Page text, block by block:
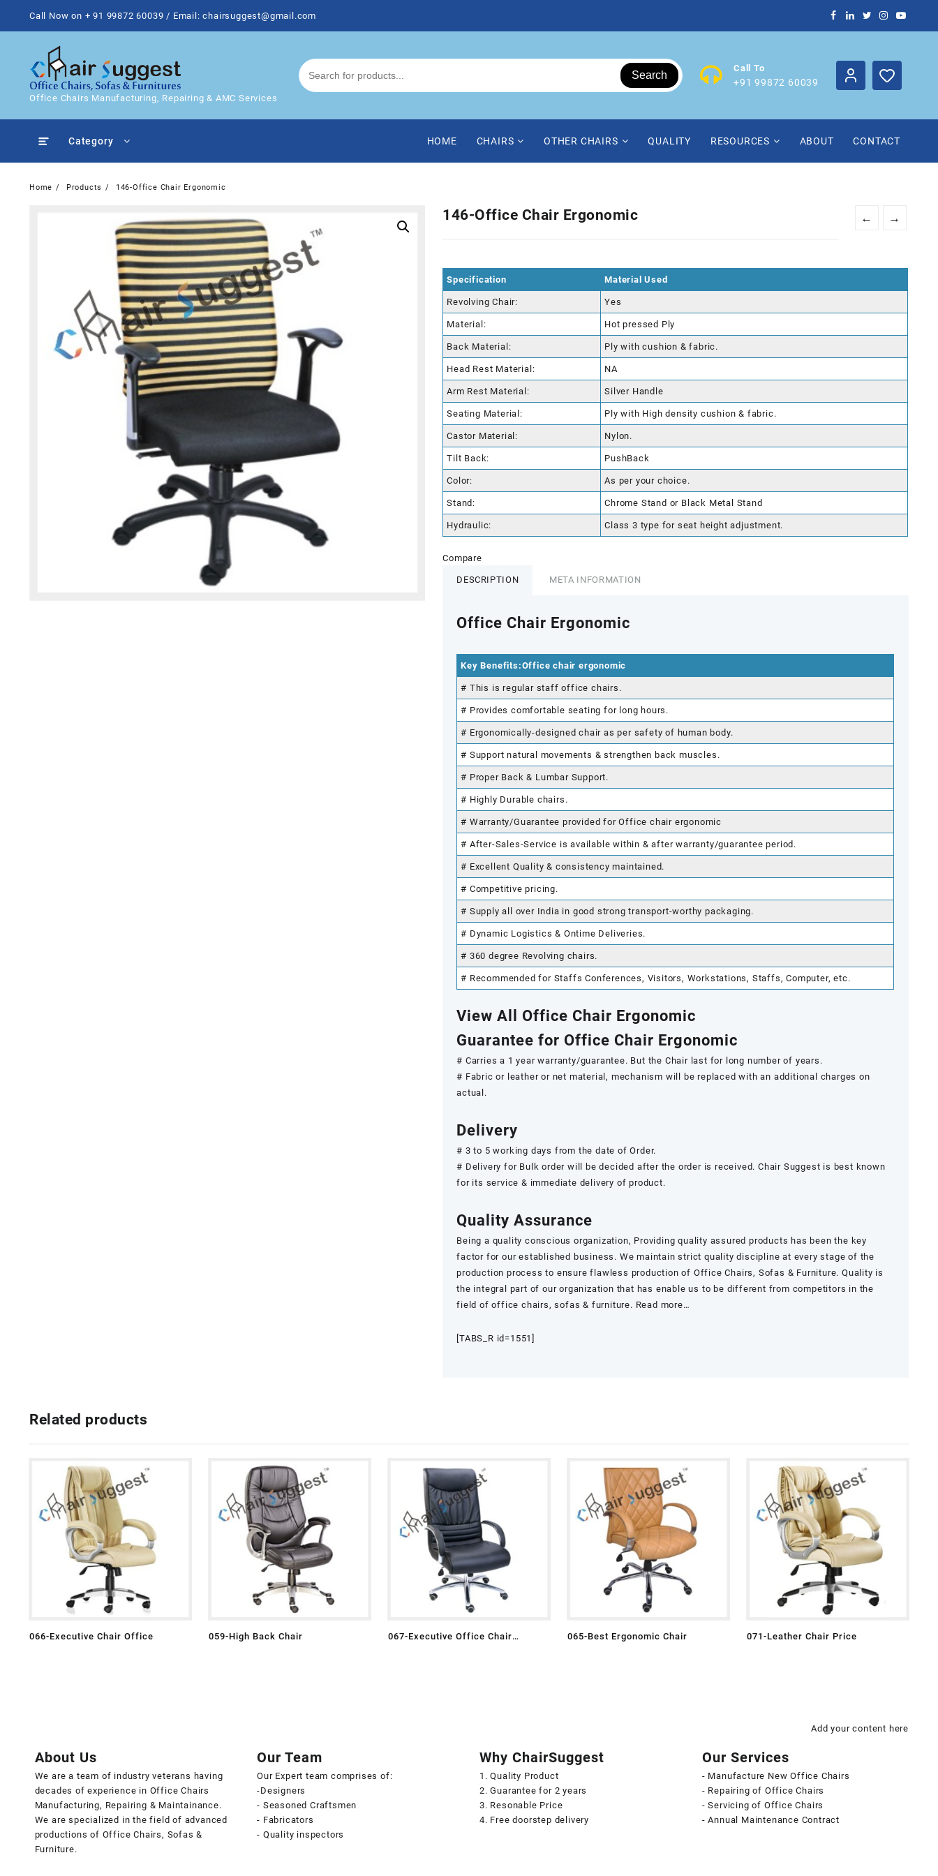
Call Now on + 91 99872 60039 / Email: chairsuggest@gmail.com
Office Chairs Manufacturing, Repairing & AMC Services
Search
Call To
+91 99872 60039
Category HOME CHAIRS OTHER CHAIRS QUALITY RESOURCES ABOUT CONTACT
Home Products 146-Office Chair Ergonomic
← →
146-Office Chair Ergonomic
Specification Material Used
Revolving Chair: Yes
Material: Hot pressed Ply
Back Material: Ply with cushion & fabric.
Head Rest Material: NA
Arm Rest Material: Silver Handle
Seating Material: Ply with High density cushion & fabric.
Castor Material: Nylon.
Tilt Back: PushBack
Color: As per your choice.
Stand: Chrome Stand or Black Metal Stand
Hydraulic: Class 3 type for seat height adjustment.
Compare
DESCRIPTION META INFORMATION
Office Chair Ergonomic
Key Benefits:Office chair ergonomic
# This is regular staff office chairs.
# Provides comfortable seating for long hours.
# Ergonomically-designed chair as per safety of human body.
# Support natural movements & strengthen back muscles.
# Proper Back & Lumbar Support.
# Highly Durable chairs.
# Warranty/Guarantee provided for Office chair ergonomic
# After-Sales-Service is available within & after warranty/guarantee period.
# Excellent Quality & consistency maintained.
# Competitive pricing.
# Supply all over India in good strong transport-worthy packaging.
# Dynamic Logistics & Ontime Deliveries.
# 360 degree Revolving chairs.
# Recommended for Staffs Conferences, Visitors, Workstations, Staffs, Computer, etc.
View All Office Chair Ergonomic
Guarantee for Office Chair Ergonomic
# Carries a 1 year warranty/guarantee. But the Chair last for long number of years.
# Fabric or leather or net material, mechanism will be replaced with an additional charges on
actual.
Delivery
# 3 to 5 working days from the date of Order.
# Delivery for Bulk order will be decided after the order is received. Chair Suggest is best known
for its service & immediate delivery of product.
Quality Assurance
Being a quality conscious organization, Providing quality assured products has been the key
factor for our established business. We maintain strict quality discipline at every stage of the
production process to ensure flawless production of Office Chairs, Sofas & Furniture. Quality is
the integral part of our organization that has enable us to be different from competitors in the
field of office chairs, sofas & furniture. Read more…
[TABS_R id=1551]
Related products
066-Executive Chair Office 059-High Back Chair
067-Executive Office Chair
065-Best Ergonomic Chair 071-Leather Chair Price
Add your content here
About Us
We are a team of industry veterans having
decades of experience in Office Chairs
Manufacturing, Repairing & Maintainance.
We are specialized in the field of advanced
productions of Office Chairs, Sofas &
Furniture.
Our Team
Our Expert team comprises of:
-Designers
- Seasoned Craftsmen
- Fabricators
- Quality inspectors
Why ChairSuggest
1. Quality Product
2. Guarantee for 2 years
3. Resonable Price
4. Free doorstep delivery
Our Services
- Manufacture New Office Chairs
- Repairing of Office Chairs
- Servicing of Office Chairs
- Annual Maintenance Contract